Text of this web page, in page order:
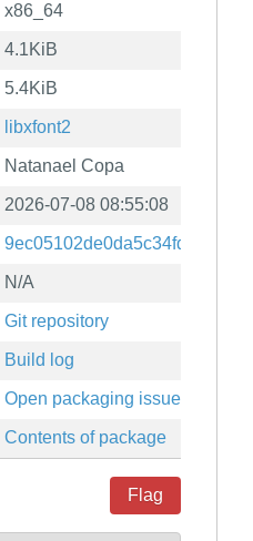
x86_64
4.1KiB
5.4KiB
libxfont2
Natanael Copa
2026-07-08 08:55:08
N/A
Git repository
Build log
Open packaging issues
Contents of package
Flag